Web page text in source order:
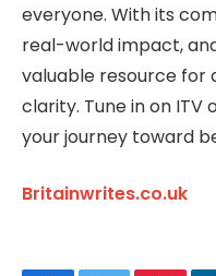
everyone. With its
real-world impact,
valuable resource for
clarity. Tune in on
your journey toward
Britainwrites.co.uk